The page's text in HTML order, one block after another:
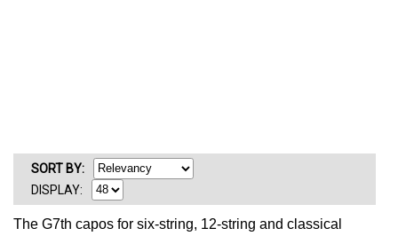
SORT BY:
DISPLAY:
The G7th capos for six-string, 12-string and classical